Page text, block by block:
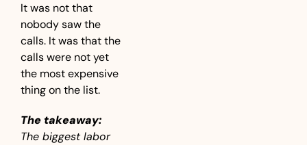
It was not that
nobody saw the
calls. It was that the
calls were not yet
the most expensive
thing on the list.
The takeaway:
The biggest labor